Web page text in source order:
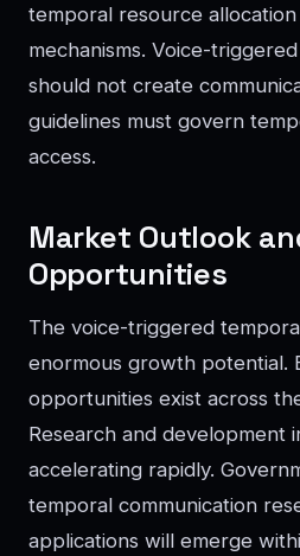
temporal resource
mechanisms. Voice-
should not create
guidelines must govern
access.
Market Outlook
Opportunities
The voice-triggered
enormous growth potential.
opportunities exist across
Research and development
accelerating rapidly.
temporal communication
applications will emerge